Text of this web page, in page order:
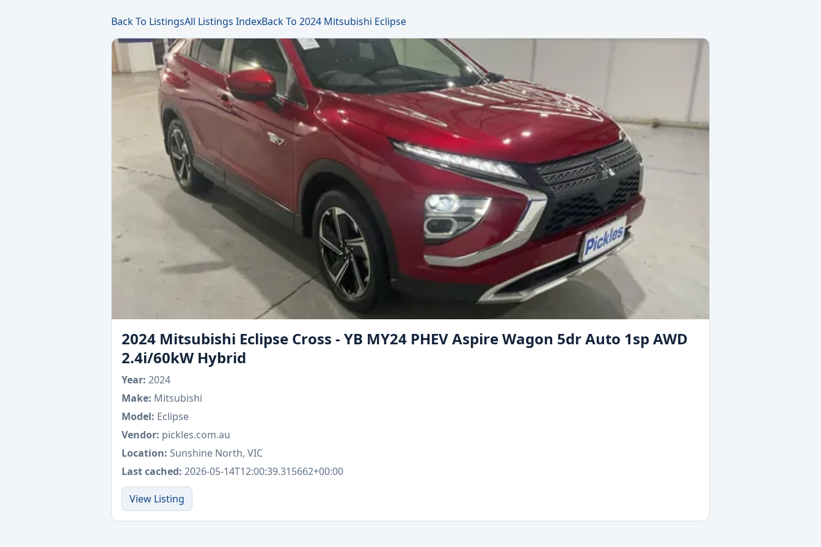
Back To ListingsAll Listings IndexBack To 2024 Mitsubishi Eclipse
2024 Mitsubishi Eclipse Cross - YB MY24 PHEV Aspire Wagon 5dr Auto 1sp AWD
2.4i/60kW Hybrid
Year: 2024
Make: Mitsubishi
Model: Eclipse
Vendor: pickles.com.au
Location: Sunshine North, VIC
Last cached: 2026-05-14T12:00:39.315662+00:00
View Listing